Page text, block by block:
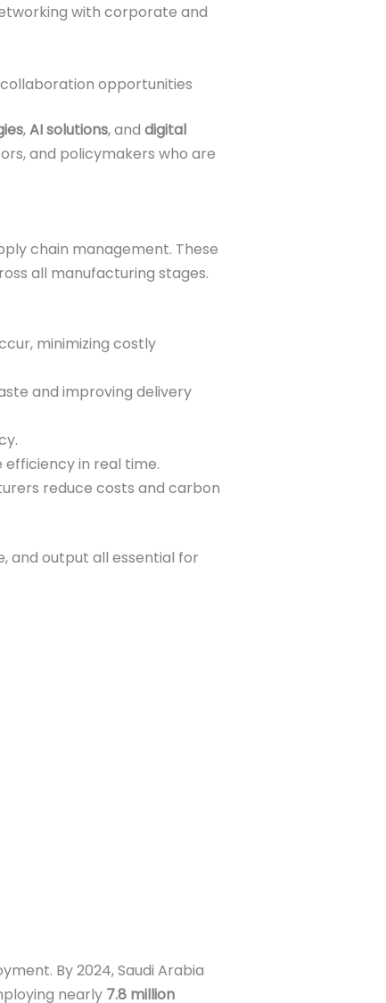
with corporate and
opportunities
,AI solutions, and digital
and policymakers who are
chain management. These
all manufacturing stages.
minimizing costly
and improving delivery
in real time.
reduce costs and carbon
and output all essential for
By 2024, Saudi Arabia
nearly 7.8 million